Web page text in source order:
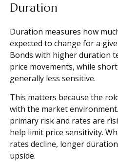
Duration
Duration measures how
expected to change for a
Bonds with higher duration
price movements, while
generally less sensitive.
This matters because the
with the market
primary risk and rates are
help limit price sensitivity.
rates decline, longer
upside.